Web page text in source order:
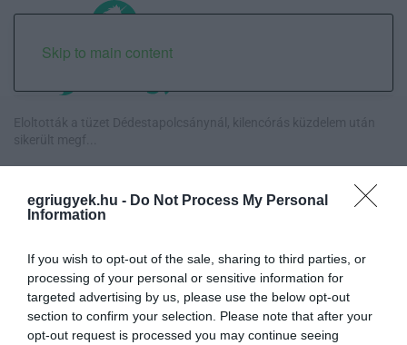
egriugyek.hu - Do Not Process My Personal
Information
If you wish to opt-out of the sale, sharing to third parties, or
processing of your personal or sensitive information for
targeted advertising by us, please use the below opt-out
section to confirm your selection. Please note that after your
opt-out request is processed you may continue seeing
Skip to main content
Eloltották a tüzet Dédestapolcsánynál, kilencórás küzdelem után
sikerült megf...
Visszatér Eger belvárosának legnagyobb borünnepe: augusztus 12-
17. között ren...
dokumentum tárja fel az...
Betört kirakatok a Katona téren és a Széchenyi utcán, rendőrségi
vizsgálat in...